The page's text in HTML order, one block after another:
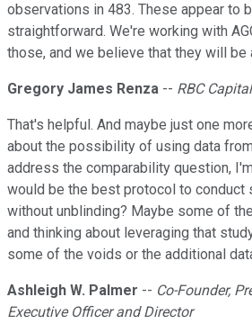
observations in 483. These appear to
straightforward. We're working with
those, and we believe that they will be
Gregory James Renza -- RBC
That's helpful. And maybe just one
about the possibility of using data
address the comparability question,
would be the best protocol to conduct
without unblinding? Maybe some of
and thinking about leveraging that
some of the voids or the additional
Ashleigh W. Palmer -- Co-Founder,
Executive Officer and Director